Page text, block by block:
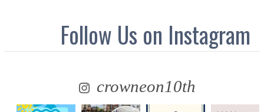
Follow Us on Instagram
crowneon10th